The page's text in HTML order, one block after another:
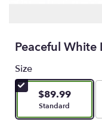
Peaceful White
Size
$89.99
Arrangement size
Standard